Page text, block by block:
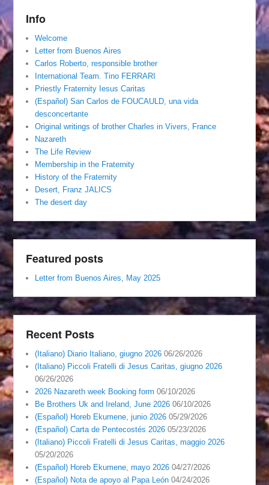
Info
Welcome
Letter from Buenos Aires
Carlos Roberto, responsible brother
International Team. Tino FERRARI
Priestly Fraternity Iesus Caritas
(Español) San Carlos de FOUCAULD, una vida
desconcertante
Original writings of brother Charles in Vivers, France
Nazareth
The Life Review
Membership in the Fraternity
History of the Fraternity
Desert, Franz JALICS
The desert day
Featured posts
Letter from Buenos Aires, May 2025
Recent Posts
(Italiano) Diario Italiano, giugno 2026 06/26/2026
(Italiano) Piccoli Fratelli di Jesus Caritas, giugno 2026
06/26/2026
2026 Nazareth week Booking form 06/10/2026
Be Brothers Uk and Ireland, June 2026 06/10/2026
(Español) Horeb Ekumene, junio 2026 05/29/2026
(Español) Carta de Pentecostés 2026 05/23/2026
(Italiano) Piccoli Fratelli di Jesus Caritas, maggio 2026
05/20/2026
(Español) Horeb Ekumene, mayo 2026 04/27/2026
(Español) Nota de apoyo al Papa León 04/24/2026